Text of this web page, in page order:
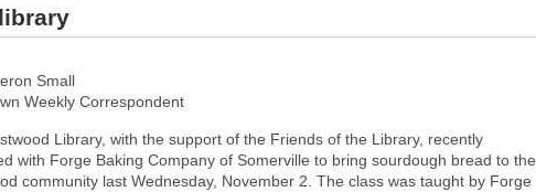
Small
Weekly Correspondent
Library, with the support of the Friends of the Library, recently
with Forge Baking Company of Somerville to bring sourdough bread to the
community last Wednesday, November 2. The class was taught by Forge